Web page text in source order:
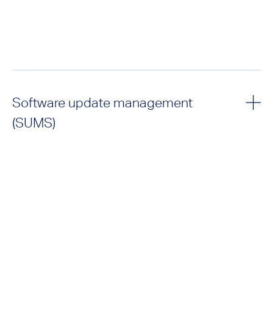
Software update management
(SUMS)